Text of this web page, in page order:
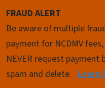
FRAUD ALERT
Be aware of multiple
payment for NCDMV
NEVER request
spam and delete. Learn